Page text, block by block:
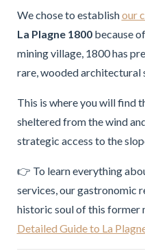
We chose to establishour
La Plagne 1800because
mining village, 1800 has
rare, wooded architectural
This is where you will find
sheltered from the wind
strategic access to the
👉 To learn everything
services, our gastronomic
historic soul of this former
Detailed Guide to La